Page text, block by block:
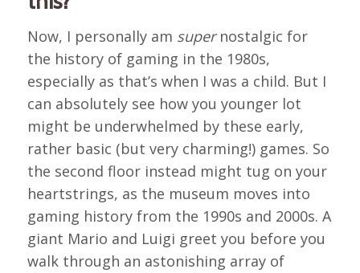
Now, I personally am supernostalgic for
the history of gaming in the 1980s,
especially as that’s when I was a child. But I
can absolutely see how you younger lot
might be underwhelmed by these early,
rather basic (but very charming!) games. So
the second floor instead might tug on your
heartstrings, as the museum moves into
gaming history from the 1990s and 2000s. A
giant Mario and Luigi greet you before you
walk through an astonishing array of